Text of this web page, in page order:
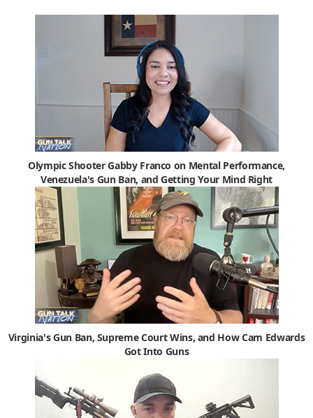
Olympic Shooter Gabby Franco on Mental Performance,
Venezuela's Gun Ban, and Getting Your Mind Right
Virginia's Gun Ban, Supreme Court Wins, and How Cam Edwards
Got Into Guns